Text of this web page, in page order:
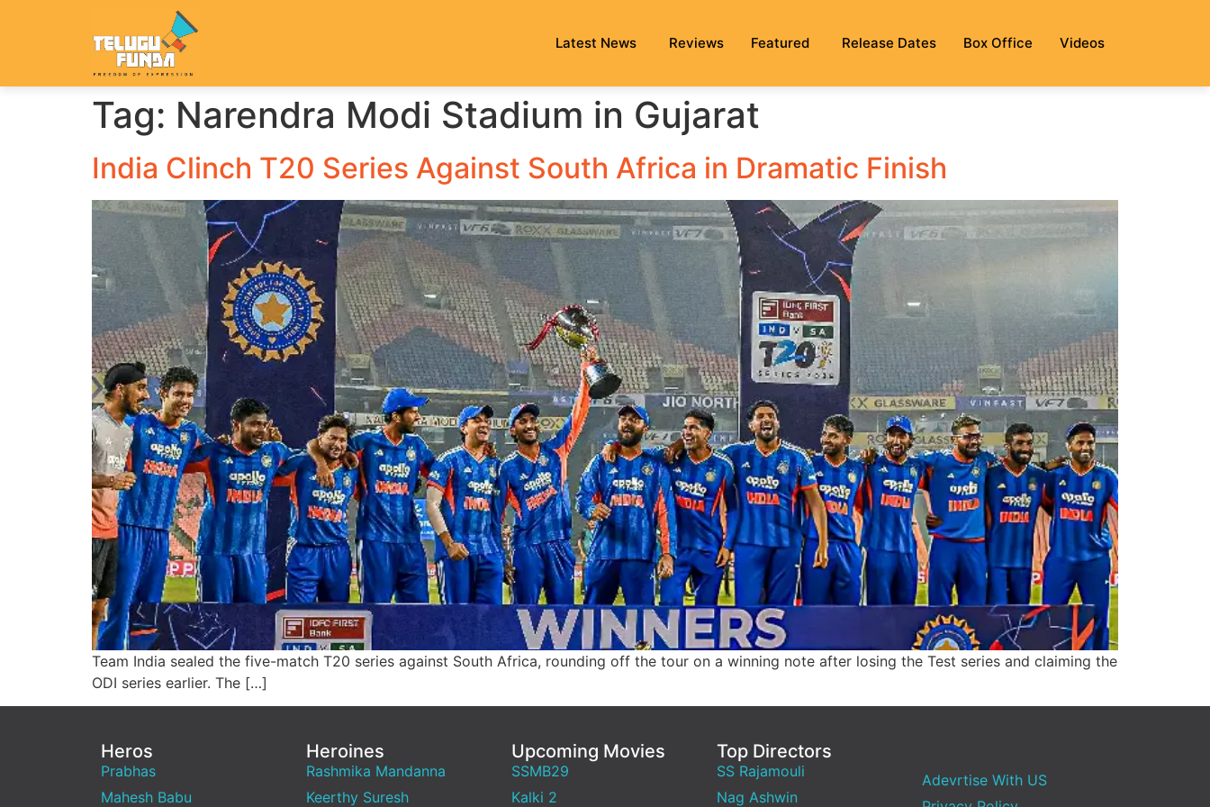
Latest News Reviews Featured Release Dates Box Office Videos
Tag: Narendra Modi Stadium in Gujarat
India Clinch T20 Series Against South Africa in Dramatic Finish
Team India sealed the five-match T20 series against South Africa, rounding off the tour on a winning note after losing the Test series and claiming the
ODI series earlier. The […]
Heros
Prabhas
Mahesh Babu
Heroines
Rashmika Mandanna
Keerthy Suresh
Upcoming Movies
SSMB29
Kalki 2
Top Directors
SS Rajamouli
Nag Ashwin
Adevrtise With US